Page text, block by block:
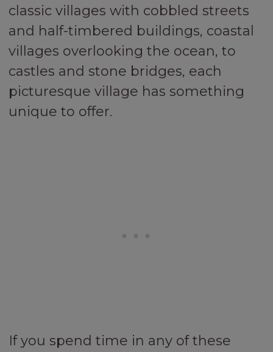
classic villages with cobbled streets
and half-timbered buildings, coastal
villages overlooking the ocean, to
castles and stone bridges, each
picturesque village has something
unique to offer.
If you spend time in any of these